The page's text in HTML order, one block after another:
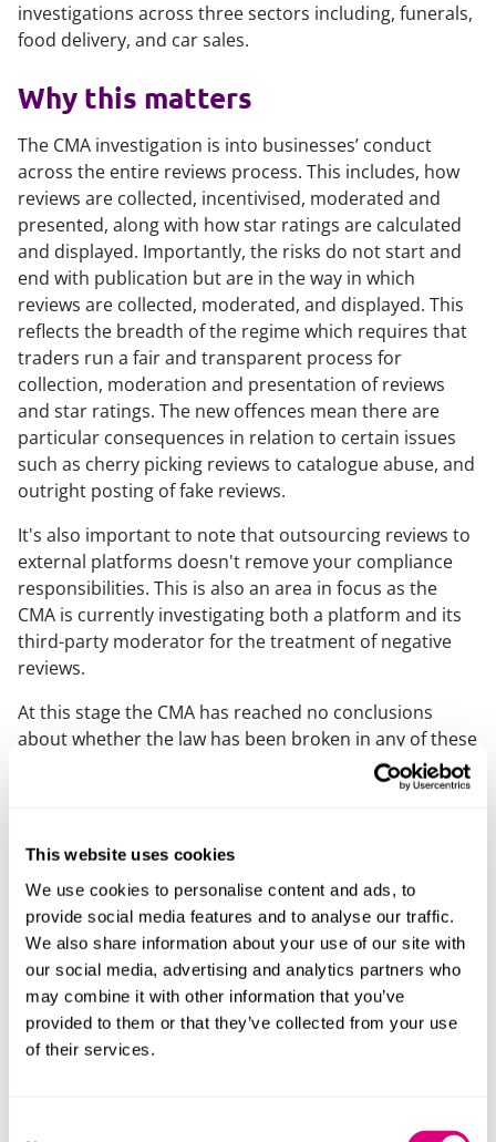
This website uses cookies
We use cookies to personalise content and ads, to
provide social media features and to analyse our traffic.
We also share information about your use of our site with
our social media, advertising and analytics partners who
may combine it with other information that you’ve
provided to them or that they’ve collected from your use
of their services.
investigations across three sectors including, funerals,
food delivery, and car sales.
Why this matters
The CMA investigation is into businesses’ conduct
across the entire reviews process. This includes, how
reviews are collected, incentivised, moderated and
presented, along with how star ratings are calculated
and displayed. Importantly, the risks do not start and
end with publication but are in the way in which
reviews are collected, moderated, and displayed. This
reflects the breadth of the regime which requires that
traders run a fair and transparent process for
collection, moderation and presentation of reviews
and star ratings. The new offences mean there are
particular consequences in relation to certain issues
such as cherry picking reviews to catalogue abuse, and
outright posting of fake reviews.
It's also important to note that outsourcing reviews to
external platforms doesn't remove your compliance
responsibilities. This is also an area in focus as the
CMA is currently investigating both a platform and its
third-party moderator for the treatment of negative
reviews.
At this stage the CMA has reached no conclusions
about whether the law has been broken in any of these
investigations and we expect to learn more about the
CMA’s findings and any further action later in the year.
Now is the time to act
The number of businesses under investigation
through the CMA’s new powers is now 14 as in addition
to fake and misleading reviews, the CMA is
investigating pricing transparency issues across 9
businesses.
This enforcement wave in relation to consumer
protection law. We have already seen that the CMA is